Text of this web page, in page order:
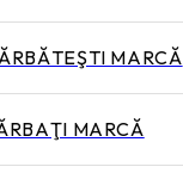
MARCĂ
MARCĂ